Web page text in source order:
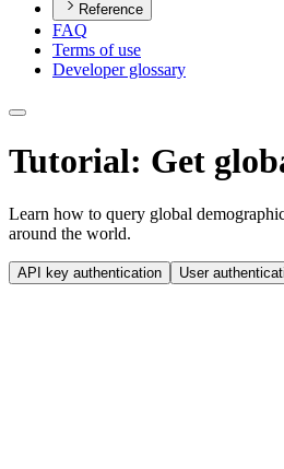
Reference
FAQ
Terms of use
Developer glossary
Tutorial: Get
Learn how to query global
around the world.
API key authentication User